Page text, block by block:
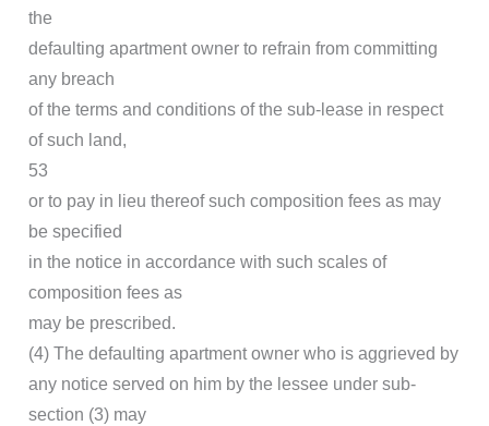
the
defaulting apartment owner to refrain from committing
any breach
of the terms and conditions of the sub-lease in respect
of such land,
53
or to pay in lieu thereof such composition fees as may
be specified
in the notice in accordance with such scales of
composition fees as
may be prescribed.
(4) The defaulting apartment owner who is aggrieved by
any notice served on him by the lessee under sub-
section (3) may